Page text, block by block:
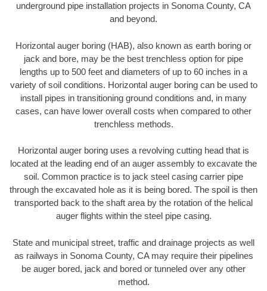
underground pipe installation projects in Sonoma County, CA
and beyond.
Horizontal auger boring (HAB), also known as earth boring or
jack and bore, may be the best trenchless option for pipe
lengths up to 500 feet and diameters of up to 60 inches in a
variety of soil conditions. Horizontal auger boring can be used to
install pipes in transitioning ground conditions and, in many
cases, can have lower overall costs when compared to other
trenchless methods.
Horizontal auger boring uses a revolving cutting head that is
located at the leading end of an auger assembly to excavate the
soil. Common practice is to jack steel casing carrier pipe
through the excavated hole as it is being bored. The spoil is then
transported back to the shaft area by the rotation of the helical
auger flights within the steel pipe casing.
State and municipal street, traffic and drainage projects as well
as railways in Sonoma County, CA may require their pipelines
be auger bored, jack and bored or tunneled over any other
method.